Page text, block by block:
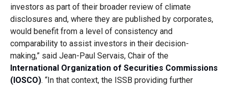
investors as part of their broader review of climate
disclosures and, where they are published by corporates,
would benefit from a level of consistency and
comparability to assist investors in their decision-
making,” said Jean-Paul Servais, Chair of the
International Organization of Securities Commissions
(IOSCO). “In that context, the ISSB providing further